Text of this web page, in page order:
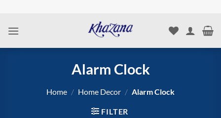
content
Alarm Clock
Home / Home Decor / Alarm Clock
FILTER